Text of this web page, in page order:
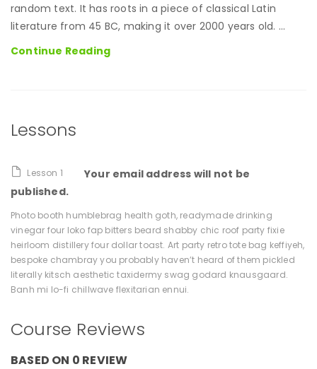
random text. It has roots in a piece of classical Latin
literature from 45 BC, making it over 2000 years old. …
Continue ReadingKaylin
Lessons
Lesson 1
Your email address will not be
published.
Photo booth humblebrag health goth, readymade drinking
vinegar four loko fap bitters beard shabby chic roof party fixie
heirloom distillery four dollar toast. Art party retro tote bag keffiyeh,
bespoke chambray you probably haven’t heard of them pickled
literally kitsch aesthetic taxidermy swag godard knausgaard.
Banh mi lo-fi chillwave flexitarian ennui.
Course Reviews
BASED ON 0 REVIEW